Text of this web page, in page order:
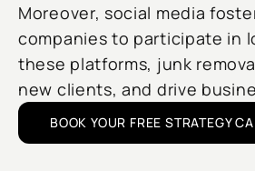
Moreover, social media
companies to participate in
these platforms, junk
new clients, and drive
BOOK YOUR FREE STRATEGY